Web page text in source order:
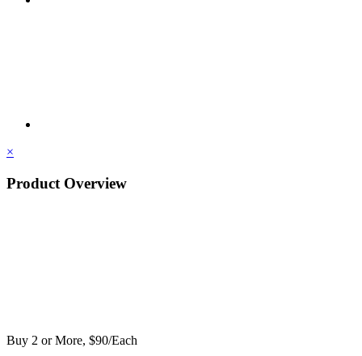
×
Product Overview
Buy 2 or More, $90/Each